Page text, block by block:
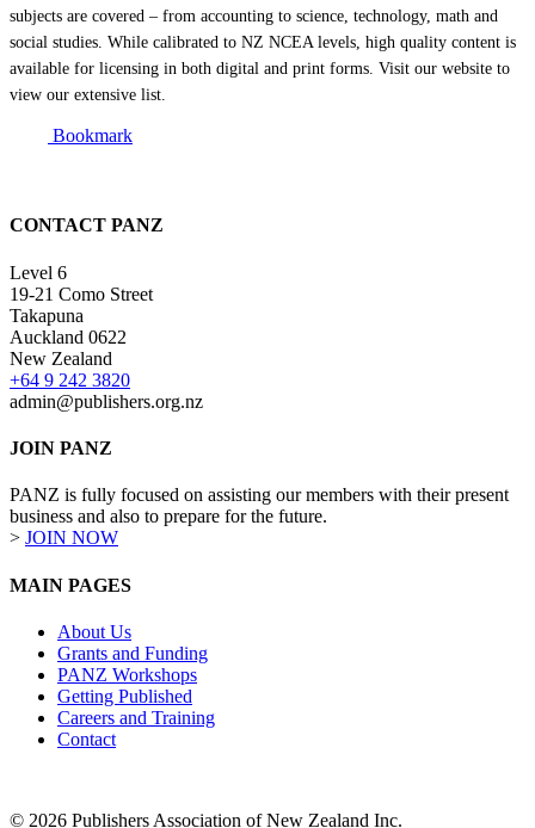
subjects are covered – from accounting to science, technology, math and
social studies. While calibrated to NZ NCEA levels, high quality content is
available for licensing in both digital and print forms. Visit our website to
view our extensive list.
Bookmark
CONTACT PANZ
Level 6
19-21 Como Street
Takapuna
Auckland 0622
New Zealand
+64 9 242 3820
admin@publishers.org.nz
JOIN PANZ
PANZ is fully focused on assisting our members with their present
business and also to prepare for the future.
> JOIN NOW
MAIN PAGES
About Us
Grants and Funding
PANZ Workshops
Getting Published
Careers and Training
Contact
© 2026 Publishers Association of New Zealand Inc.